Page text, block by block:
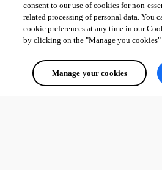
consent to our use of cookies for non-
related processing of personal data. You
cookie preferences at any time in our
by clicking on the "Manage you
Manage your cookies